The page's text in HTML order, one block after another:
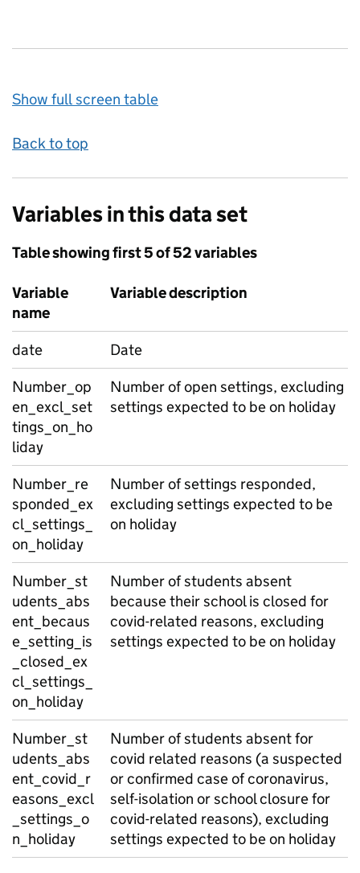
Show full screen table
Back to top
Variables in this data set
Table showing first 5 of 52 variables
Variable
name
Variable description
date
Date
Number_op
en_excl_set
tings_on_ho
liday
Number of open settings, excluding
settings expected to be on holiday
Number_re
sponded_ex
cl_settings_
on_holiday
Number of settings responded,
excluding settings expected to be
on holiday
Number_st
udents_abs
ent_becaus
e_setting_is
_closed_ex
cl_settings_
on_holiday
Number of students absent
because their school is closed for
covid-related reasons, excluding
settings expected to be on holiday
Number_st
udents_abs
ent_covid_r
easons_excl
_settings_o
n_holiday
Number of students absent for
covid related reasons (a suspected
or confirmed case of coronavirus,
self-isolation or school closure for
covid-related reasons), excluding
settings expected to be on holiday